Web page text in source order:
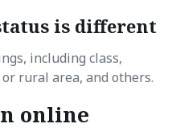
is different
including class,
rural area, and others.
online